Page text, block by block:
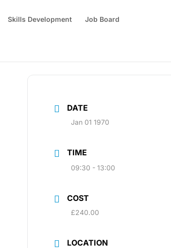
Skills Development Job Board
DATE
Jan 01 1970
TIME
09:30 - 13:00
COST
£240.00
LOCATION